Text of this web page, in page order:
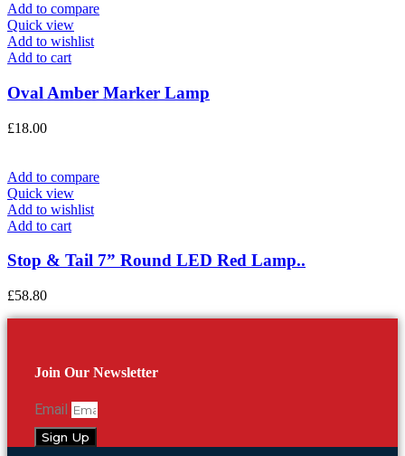
Add to compare
Quick view
Add to wishlist
Add to cart
Oval Amber Marker Lamp
£18.00
Add to compare
Quick view
Add to wishlist
Add to cart
Stop & Tail 7” Round LED Red Lamp..
£58.80
Join Our Newsletter
Email
Sign Up